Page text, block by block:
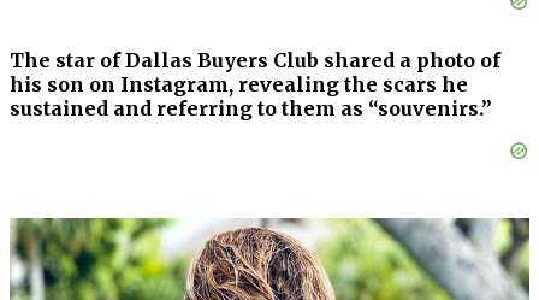
The star of Dallas Buyers Club shared a photo of
his son on Instagram, revealing the scars he
sustained and referring to them as “souvenirs.”